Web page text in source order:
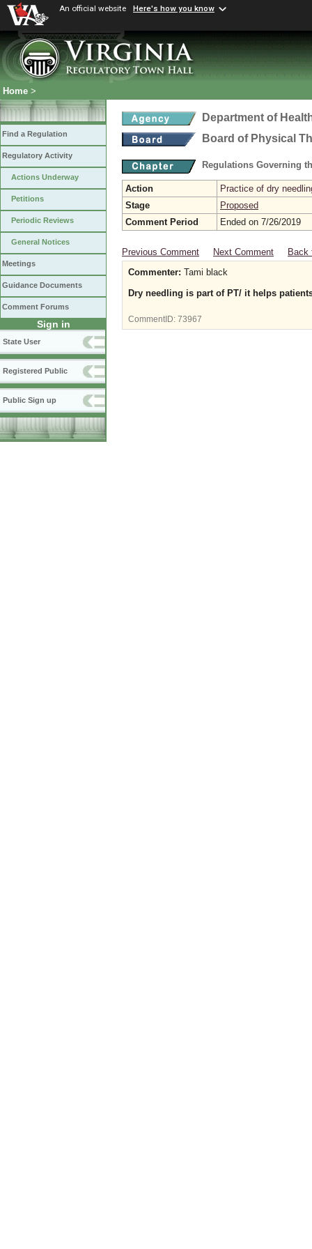
An official website Here's how you know
Home >
Find a Regulation
Regulatory Activity
Actions Underway
Petitions
Periodic Reviews
General Notices
Meetings
Guidance Documents
Comment Forums
Sign in
State User
Registered Public
Public Sign up
Department of
Board of Physical
Regulations Governing
Action
Practice of dry
Stage
Proposed
Comment Period
Ended on 7/26/2019
Previous Comment Next Comment
Back
Commenter: Tami black
Dry needling is part of PT/ it helps
CommentID: 73967